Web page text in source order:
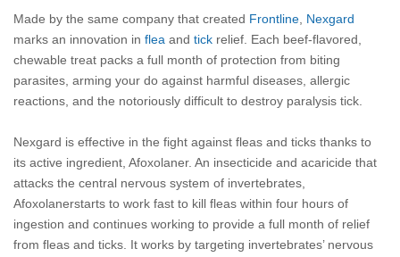
Made by the same company that created Frontline Nexgard
marks an innovation in flea and tick relief. Each beef-flavored,
chewable treat packs a full month of protection from biting
parasites, arming your do against harmful diseases, allergic
reactions, and the notoriously difficult to destroy paralysis tick.
Nexgard is effective in the fight against fleas and ticks thanks to
its active ingredient, Afoxolaner. An insecticide and acaricide that
attacks the central nervous system of invertebrates,
Afoxolanerstarts to work fast to kill fleas within four hours of
ingestion and continues working to provide a full month of relief
from fleas and ticks. It works by targeting invertebrates’ nervous